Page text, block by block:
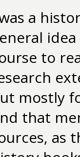
a
to
mostly
that
as